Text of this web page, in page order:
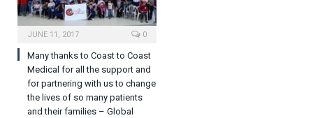
JUNE 11, 2017 0
Many thanks to Coast to Coast
Medical for all the support and
for partnering with us to change
the lives of so many patients
and their families – Global